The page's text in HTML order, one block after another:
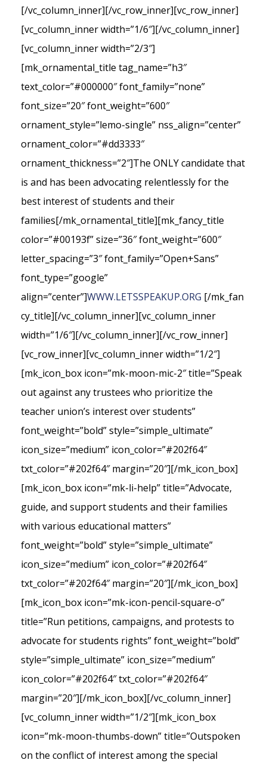
[/vc_column_inner][/vc_row_inner][vc_row_inner]
[vc_column_inner width=”1/6″][/vc_column_inner]
[vc_column_inner width=”2/3″]
[mk_ornamental_title tag_name=”h3″
text_color=”#000000″ font_family=”none”
font_size=”20″ font_weight=”600″
ornament_style=”lemo-single” nss_align=”center”
ornament_color=”#dd3333″
ornament_thickness=”2″]The ONLY candidate that
is and has been advocating relentlessly for the
best interest of students and their
families[/mk_ornamental_title][mk_fancy_title
color=”#00193f” size=”36″ font_weight=”600″
letter_spacing=”3″ font_family=”Open+Sans”
font_type=”google”
align=”center”]WWW.LETSSPEAKUP.ORG [/mk_fan
cy_title][/vc_column_inner][vc_column_inner
width=”1/6″][/vc_column_inner][/vc_row_inner]
[vc_row_inner][vc_column_inner width=”1/2″]
[mk_icon_box icon=”mk-moon-mic-2″ title=”Speak
out against any trustees who prioritize the
teacher union’s interest over students”
font_weight=”bold” style=”simple_ultimate”
icon_size=”medium” icon_color=”#202f64″
txt_color=”#202f64″ margin=”20″][/mk_icon_box]
[mk_icon_box icon=”mk-li-help” title=”Advocate,
guide, and support students and their families
with various educational matters”
font_weight=”bold” style=”simple_ultimate”
icon_size=”medium” icon_color=”#202f64″
txt_color=”#202f64″ margin=”20″][/mk_icon_box]
[mk_icon_box icon=”mk-icon-pencil-square-o”
title=”Run petitions, campaigns, and protests to
advocate for students rights” font_weight=”bold”
style=”simple_ultimate” icon_size=”medium”
icon_color=”#202f64″ txt_color=”#202f64″
margin=”20″][/mk_icon_box][/vc_column_inner]
[vc_column_inner width=”1/2″][mk_icon_box
icon=”mk-moon-thumbs-down” title=”Outspoken
on the conflict of interest among the special